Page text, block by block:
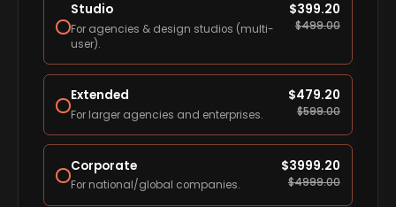
Studio
For agencies & design studios (multi-
user).
$399.20
$499.00
Extended
For larger agencies and enterprises.
$479.20
$599.00
Corporate
For national/global companies.
$3999.20
$4999.00